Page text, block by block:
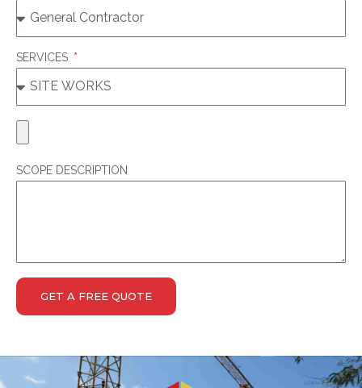
SERVICES
SCOPE DESCRIPTION
GET A FREE QUOTE